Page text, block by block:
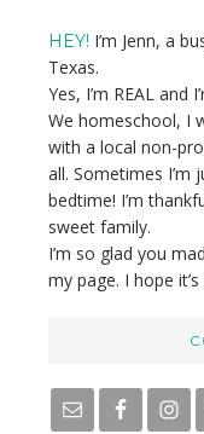
HEY! I’m Jenn, a
Texas.
Yes, I’m REAL and
We homeschool, I
with a local non-
all. Sometimes I’m
bedtime! I’m
sweet family.
I’m so glad you
my page. I hope